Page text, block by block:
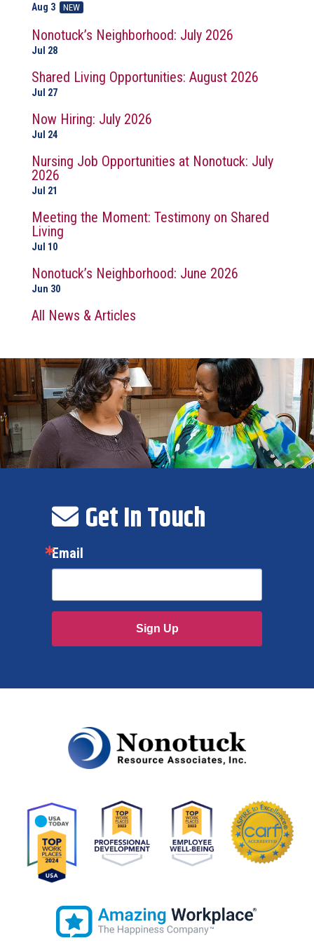
Aug 3 NEW
Nonotuck’s Neighborhood: July 2026
Jul 28
Shared Living Opportunities: August 2026
Jul 27
Now Hiring: July 2026
Jul 24
Nursing Job Opportunities at Nonotuck: July
2026
Jul 21
Meeting the Moment: Testimony on Shared
Living
Jul 10
Nonotuck’s Neighborhood: June 2026
Jun 30
All News & Articles
Get In Touch
Email
Sign Up